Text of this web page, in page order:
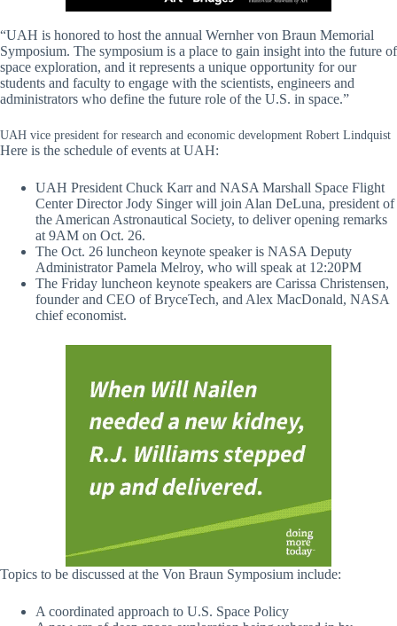
“UAH is honored to host the annual Wernher von Braun Memorial
Symposium. The symposium is a place to gain insight into the future of
space exploration, and it represents a unique opportunity for our
students and faculty to engage with the scientists, engineers and
administrators who define the future role of the U.S. in space.”
UAH vice president for research and economic development Robert Lindquist
Here is the schedule of events at UAH:
UAH President Chuck Karr and NASA Marshall Space Flight
Center Director Jody Singer will join Alan DeLuna, president of
the American Astronautical Society, to deliver opening remarks
at 9AM on Oct. 26.
The Oct. 26 luncheon keynote speaker is NASA Deputy
Administrator Pamela Melroy, who will speak at 12:20PM
The Friday luncheon keynote speakers are Carissa Christensen,
founder and CEO of BryceTech, and Alex MacDonald, NASA
chief economist.
Topics to be discussed at the Von Braun Symposium include:
A coordinated approach to U.S. Space Policy